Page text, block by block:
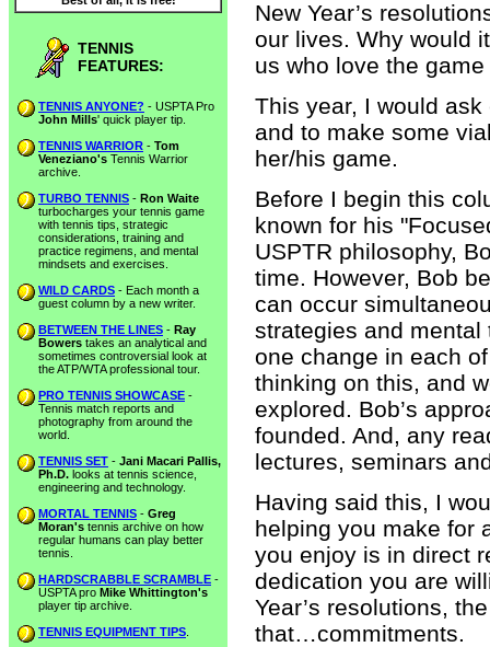
TENNIS
FEATURES:
TENNIS ANYONE? - USPTA Pro
John Mills' quick player tip.
TENNIS WARRIOR - Tom
Veneziano's Tennis Warrior
archive.
TURBO TENNIS - Ron Waite
turbocharges your tennis game
with tennis tips, strategic
considerations, training and
practice regimens, and mental
mindsets and exercises.
WILD CARDS - Each month a
guest column by a new writer.
BETWEEN THE LINES - Ray
Bowers takes an analytical and
sometimes controversial look at
the ATP/WTA professional tour.
PRO TENNIS SHOWCASE -
Tennis match reports and
photography from around the
world.
TENNIS SET - Jani Macari Pallis,
Ph.D. looks at tennis science,
engineering and technology.
MORTAL TENNIS - Greg
Moran's tennis archive on how
regular humans can play better
tennis.
HARDSCRABBLE SCRAMBLE -
USPTA pro Mike Whittington's
player tip archive.
TENNIS EQUIPMENT TIPS
New Year’s
our lives. Why would
us who love the
This year, I would
and to make some
her/his game.
Before I begin this
known for his
USPTR philosophy,
time. However, Bob
can occur
strategies and
one change in each
thinking on this, and
explored. Bob’s
founded. And, any
lectures, seminars
Having said this, I
helping you make for
you enjoy is in direct
dedication you are
Year’s resolutions,
that…commitments.